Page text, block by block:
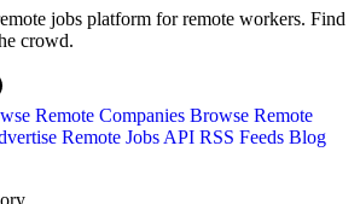
jobs platform for remote workers. Find
crowd.
Remote Companies Browse Remote
Remote Jobs API RSS Feeds Blog